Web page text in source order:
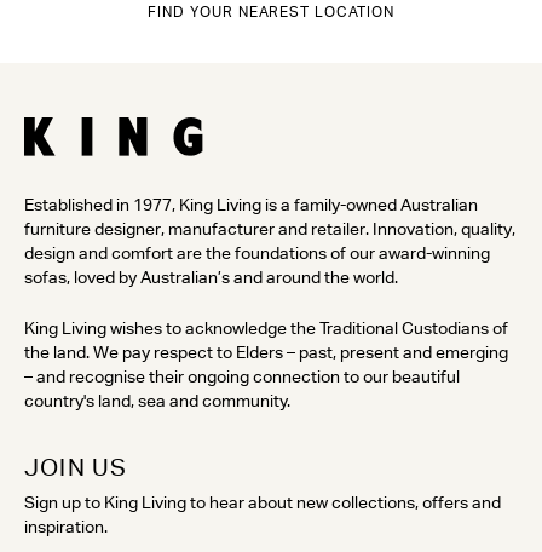
FIND YOUR NEAREST LOCATION
Established in 1977, King Living is a family-owned Australian
furniture designer, manufacturer and retailer. Innovation, quality,
design and comfort are the foundations of our award-winning
sofas, loved by Australian’s and around the world.
King Living wishes to acknowledge the Traditional Custodians of
the land. We pay respect to Elders – past, present and emerging
– and recognise their ongoing connection to our beautiful
country's land, sea and community.
JOIN US
Sign up to King Living to hear about new collections, offers and
inspiration.